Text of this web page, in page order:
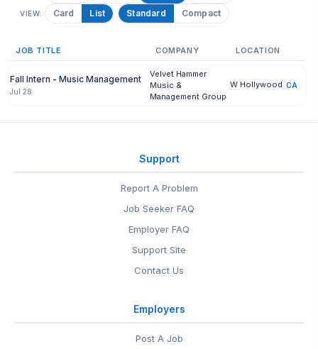
VIEW: Card List Standard Compact
JOB TITLE COMPANY LOCATION
Fall Intern - Music Management
Jul 28
Velvet Hammer
Music &
Management Group
W Hollywood CA
Support
Report A Problem
Job Seeker FAQ
Employer FAQ
Support Site
Contact Us
Employers
Post A Job